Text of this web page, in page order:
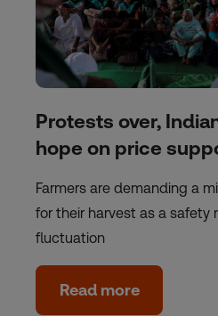
Protests over,
hope on price
Farmers are demanding a
for their harvest as a safety
fluctuation
Read more